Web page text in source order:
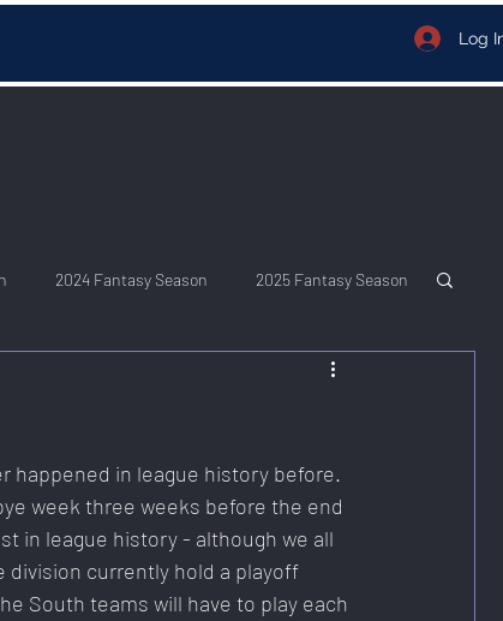
Log
2024 Fantasy Season 2025 Fantasy Season
happened in league history before.
week three weeks before the end
in league history - although we all
division currently hold a playoff
South teams will have to play each